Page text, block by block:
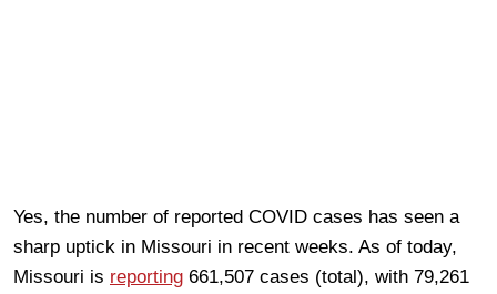
Yes, the number of reported COVID cases has seen a
sharp uptick in Missouri in recent weeks. As of today,
Missouri is reporting 661,507 cases (total), with 79,261